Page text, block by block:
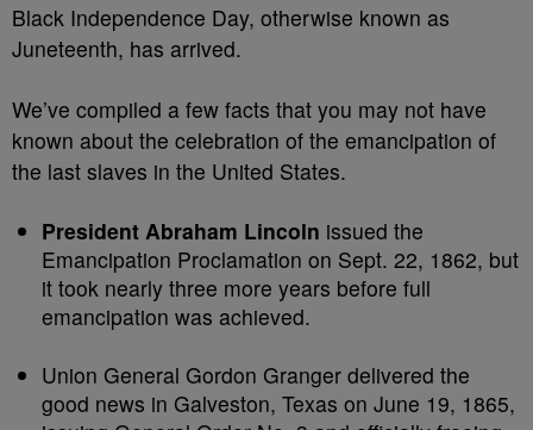
Black Independence Day, otherwise known as
Juneteenth, has arrived.
We’ve compiled a few facts that you may not have
known about the celebration of the emancipation of
the last slaves in the United States.
President Abraham Lincoln issued the
Emancipation Proclamation on Sept. 22, 1862, but
it took nearly three more years before full
emancipation was achieved.
Union General Gordon Granger delivered the
good news in Galveston, Texas on June 19, 1865,